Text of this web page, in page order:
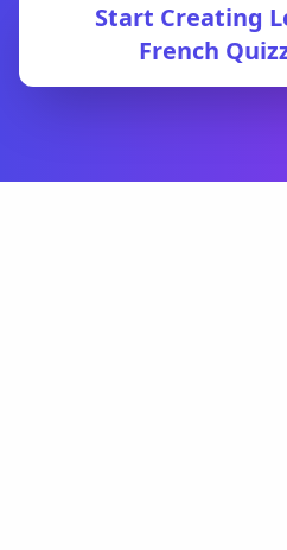
Start Creating
French